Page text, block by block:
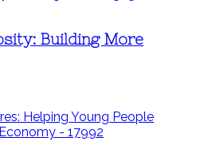
Building More